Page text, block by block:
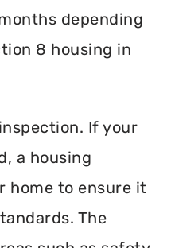
depending
8 housing in
If your
a housing
home to ensure it
The